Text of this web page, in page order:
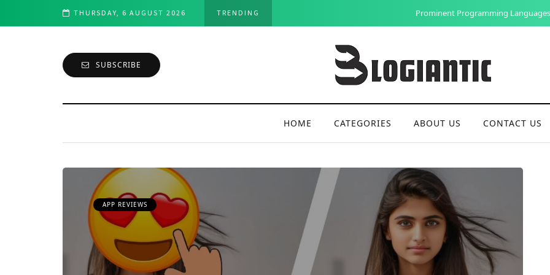
THURSDAY, 6 AUGUST 2026 TRENDING Prominent Programming Languages in Web Development: A
SUBSCRIBE
HOME CATEGORIES ABOUT US CONTACT US
APP REVIEWS